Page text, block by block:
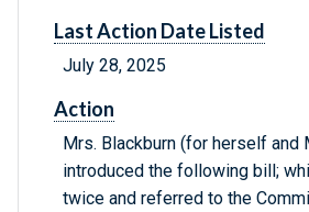
Last Action Date Listed
July 28, 2025
Action
Mrs. Blackburn (for herself and
introduced the following bill;
twice and referred to the